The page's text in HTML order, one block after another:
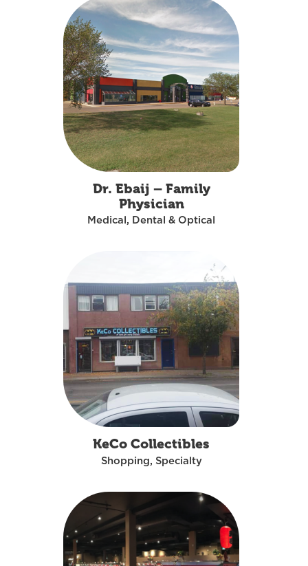
Dr. Ebaij – Family
Physician
Medical, Dental & Optical
KeCo Collectibles
Shopping, Specialty